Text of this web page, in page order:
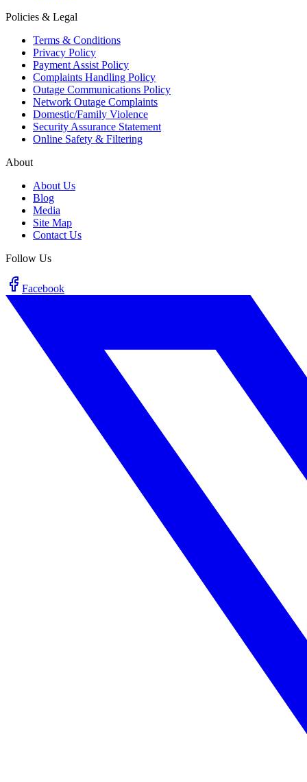
Policies & Legal
Terms & Conditions
Privacy Policy
Payment Assist Policy
Complaints Handling Policy
Outage Communications Policy
Network Outage Complaints
Domestic/Family Violence
Security Assurance Statement
Online Safety & Filtering
About
About Us
Blog
Media
Site Map
Contact Us
Follow Us
Facebook